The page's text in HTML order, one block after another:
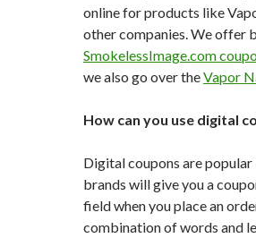
online for products like
other companies. We offer
SmokelessImage.com
we also go over theVapor
How can you use digital
Digital coupons are popular
brands will give you a
field when you place an
combination of words and